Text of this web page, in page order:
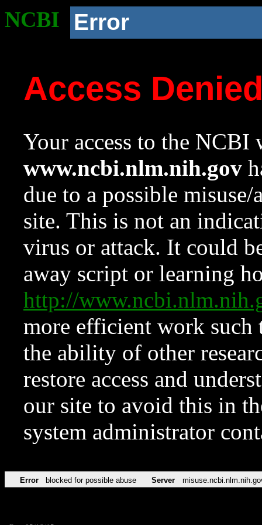
NCBI Error
Access
Your access to the NCBI
www.ncbi.nlm.nih.gov
due to a possible
site. This is not an
virus or attack. It could
away script or learning
http://
more efficient work such
the ability of other
restore access and
our site to avoid this in
system administrator
Error blocked for possible abuse Server